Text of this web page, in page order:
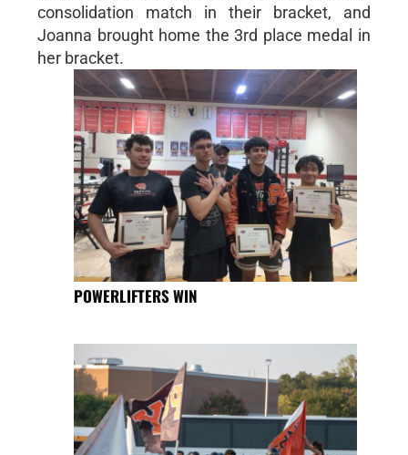
consolidation match in their bracket, and
Joanna brought home the 3rd place medal in
her bracket.
POWERLIFTERS WIN